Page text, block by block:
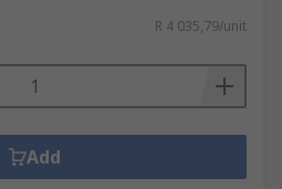
R 4 035,79/unit
Add